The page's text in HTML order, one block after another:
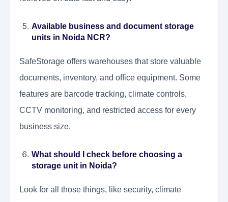
Available business and document storage
units in Noida NCR?
SafeStorage offers warehouses that store valuable
documents, inventory, and office equipment. Some
features are barcode tracking, climate controls,
CCTV monitoring, and restricted access for every
business size.
What should I check before choosing a
storage unit in Noida?
Look for all those things, like security, climate